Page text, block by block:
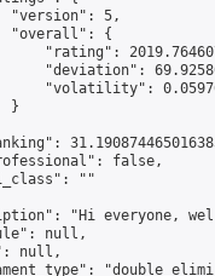
"version": 5,
"overall": {
"rating":
"deviation":
"volatility":
}
false,
""
"Hi everyone,
null,
null,